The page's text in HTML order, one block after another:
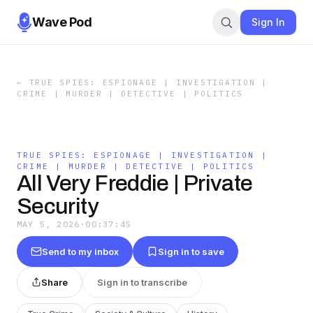
Wave Pod Sign In
← TRUE SPIES: ESPIONAGE | INVESTIGATION |
CRIME | MURDER | DETECTIVE | POLITICS
TRUE SPIES: ESPIONAGE | INVESTIGATION |
CRIME | MURDER | DETECTIVE | POLITICS
All Very Freddie | Private
Security
MAY 5, 2026 · 00:37:45
Send to my inbox Sign in to save
Share Sign in to transcribe